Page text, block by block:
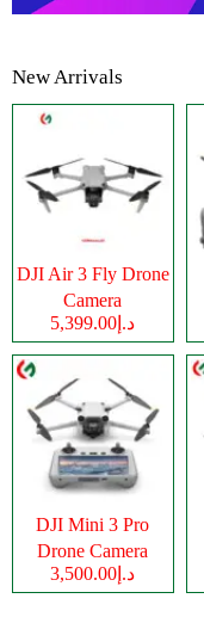
New Arrivals
DJI Air 3 Fly Drone
Camera
د.إ5,399.00
DJI Mini 3 Pro
Drone Camera
د.إ3,500.00